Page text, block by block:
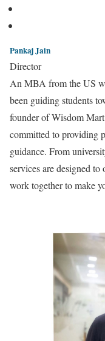
Pankaj Jain
Director
An MBA from the US
been guiding students
founder of Wisdom
committed to providing
guidance. From
services are designed to
work together to make